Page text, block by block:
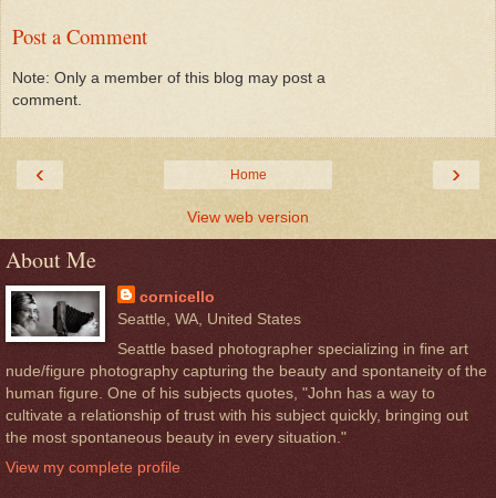
Post a Comment
Note: Only a member of this blog may post a
comment.
‹ ›
Home
View web version
About Me
cornicello
Seattle, WA, United States
Seattle based photographer specializing in fine art
nude/figure photography capturing the beauty and spontaneity of the
human figure. One of his subjects quotes, "John has a way to
cultivate a relationship of trust with his subject quickly, bringing out
the most spontaneous beauty in every situation."
View my complete profile